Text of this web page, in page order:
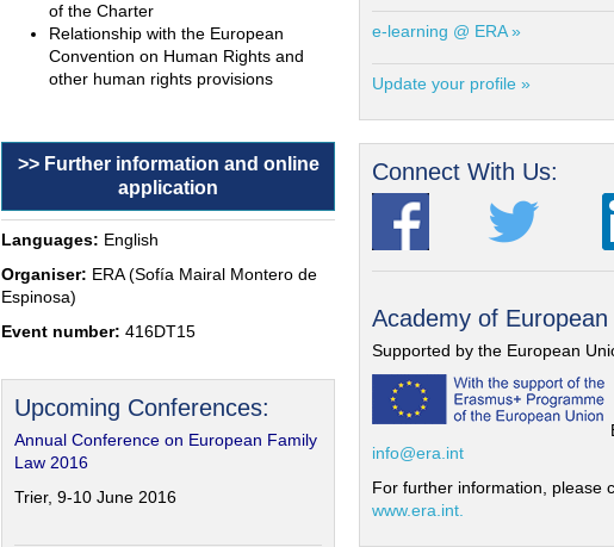
of the Charter
Relationship with the European
Convention on Human Rights and
other human rights provisions
>> Further information and online
application
Languages: English
Organiser: ERA (Sofía Mairal Montero de
Espinosa)
Event number: 416DT15
Upcoming Conferences:
Annual Conference on European Family
Law 2016
Trier, 9-10 June 2016
e-learning @ ERA »
Update your profile »
Connect With Us:
Academy of European
Supported by the European
info@era.int
For further information, please
www.era.int.